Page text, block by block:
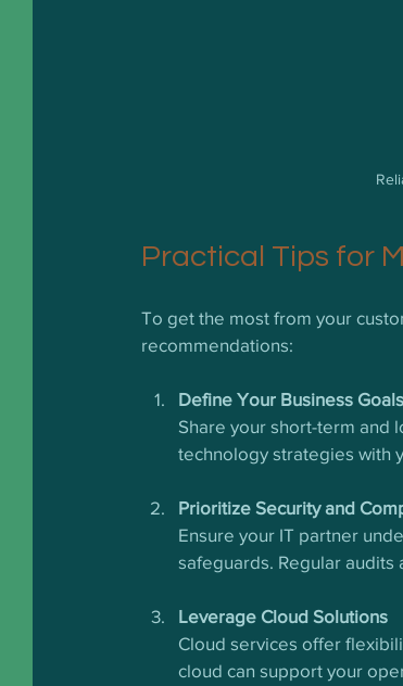
Practical Tips for
To get the most from your
recommendations:
Define Your Business
Share your short-term and
technology strategies with
Prioritize Security and
Ensure your IT partner
safeguards. Regular audits
Leverage Cloud Solutions
Cloud services offer
cloud can support your